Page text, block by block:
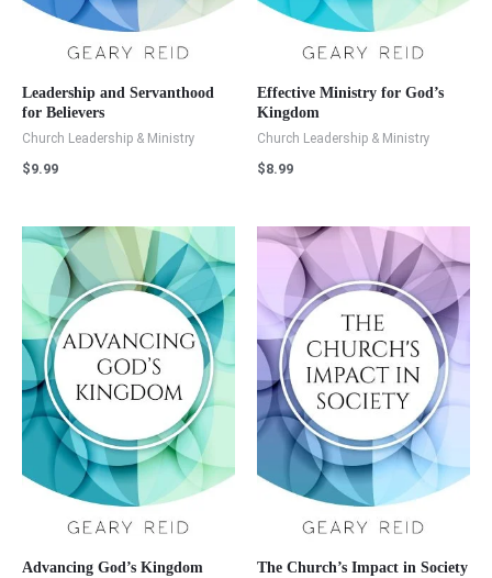
Leadership and Servanthood
for Believers
Church Leadership & Ministry
$9.99
Effective Ministry for God’s
Kingdom
Church Leadership & Ministry
$8.99
Advancing God’s Kingdom The Church’s Impact in Society